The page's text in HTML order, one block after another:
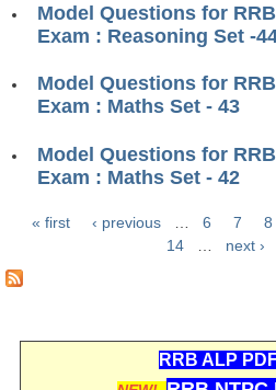
RRB NTPC
RRB NTPC PDF Notes
RRB NTPC Notification 2025
RRB NTPC (CBT-1) Exam
RRB NTPC (CBT-2) Exam
RRB NTPC Medical Standards
Model Questions for
Exam : Reasoning Set -
Model Questions for
Exam : Maths Set - 43
Model Questions for
Exam : Maths Set - 42
« first ‹ previous 6 7 8
14
next ›
RRB ALP